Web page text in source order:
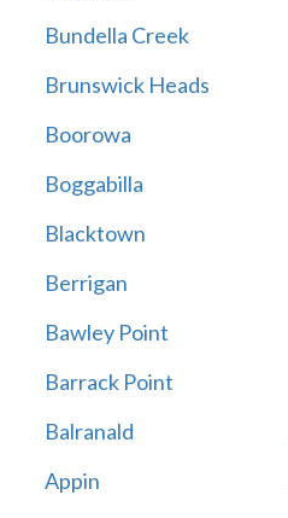
Bundella Creek
Brunswick Heads
Boorowa
Boggabilla
Blacktown
Berrigan
Bawley Point
Barrack Point
Balranald
Appin